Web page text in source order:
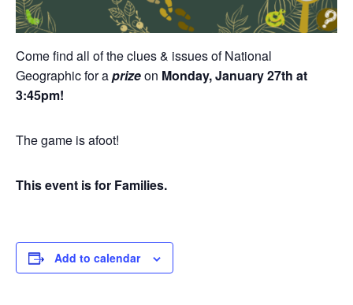
Come find all of the clues & issues of National
Geographic for aprizeon Monday, January 27th at
3:45pm!
The game is afoot!
This event is for Families.
Add to calendar